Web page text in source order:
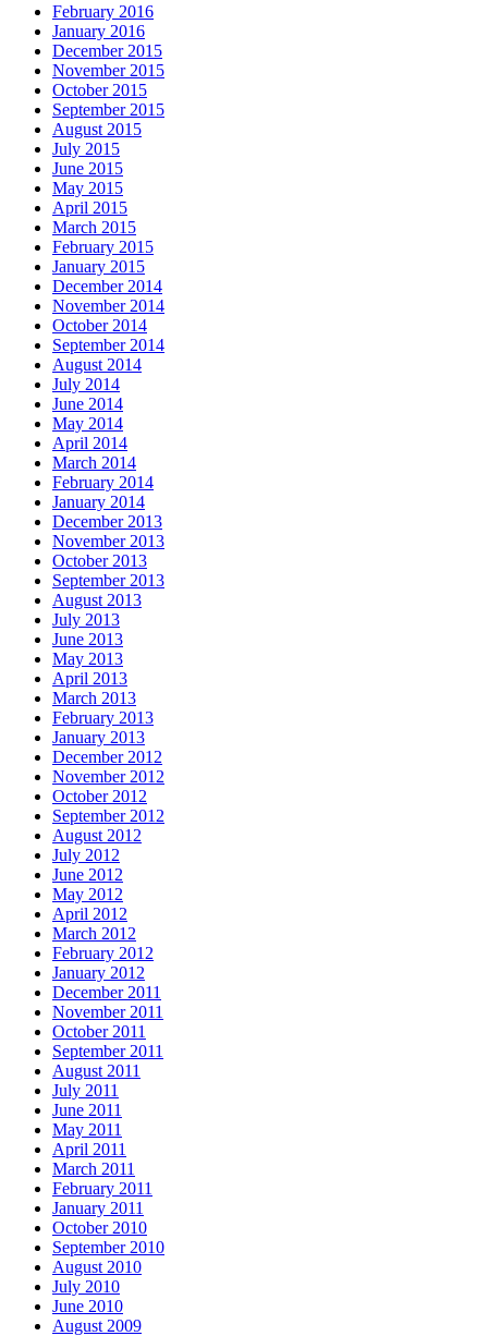
February 2016
January 2016
December 2015
November 2015
October 2015
September 2015
August 2015
July 2015
June 2015
May 2015
April 2015
March 2015
February 2015
January 2015
December 2014
November 2014
October 2014
September 2014
August 2014
July 2014
June 2014
May 2014
April 2014
March 2014
February 2014
January 2014
December 2013
November 2013
October 2013
September 2013
August 2013
July 2013
June 2013
May 2013
April 2013
March 2013
February 2013
January 2013
December 2012
November 2012
October 2012
September 2012
August 2012
July 2012
June 2012
May 2012
April 2012
March 2012
February 2012
January 2012
December 2011
November 2011
October 2011
September 2011
August 2011
July 2011
June 2011
May 2011
April 2011
March 2011
February 2011
January 2011
October 2010
September 2010
August 2010
July 2010
June 2010
August 2009